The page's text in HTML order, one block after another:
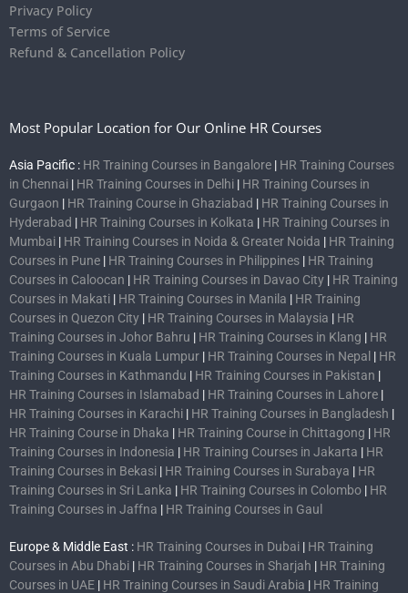
Privacy Policy
Terms of Service
Refund & Cancellation Policy
Most Popular Location for Our Online HR Courses
Asia Pacific : HR Training Courses in Bangalore | HR Training Courses
in Chennai | HR Training Courses in Delhi | HR Training Courses in
Gurgaon | HR Training Course in Ghaziabad | HR Training Courses in
Hyderabad | HR Training Courses in Kolkata | HR Training Courses in
Mumbai | HR Training Courses in Noida & Greater Noida | HR Training
Courses in Pune | HR Training Courses in Philippines | HR Training
Courses in Caloocan | HR Training Courses in Davao City | HR Training
Courses in Makati | HR Training Courses in Manila | HR Training
Courses in Quezon City | HR Training Courses in Malaysia | HR
Training Courses in Johor Bahru | HR Training Courses in Klang | HR
Training Courses in Kuala Lumpur | HR Training Courses in Nepal | HR
Training Courses in Kathmandu | HR Training Courses in Pakistan |
HR Training Courses in Islamabad | HR Training Courses in Lahore |
HR Training Courses in Karachi | HR Training Courses in Bangladesh |
HR Training Course in Dhaka | HR Training Course in Chittagong | HR
Training Courses in Indonesia | HR Training Courses in Jakarta | HR
Training Courses in Bekasi | HR Training Courses in Surabaya | HR
Training Courses in Sri Lanka | HR Training Courses in Colombo | HR
Training Courses in Jaffna | HR Training Courses in Gaul
Europe & Middle East : HR Training Courses in Dubai | HR Training
Courses in Abu Dhabi | HR Training Courses in Sharjah | HR Training
Courses in UAE | HR Training Courses in Saudi Arabia | HR Training